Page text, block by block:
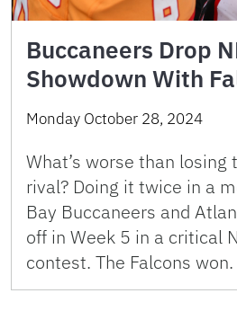
Buccaneers Drop
Showdown With
Monday October 28, 2024
What’s worse than losing
rival? Doing it twice in a
Bay Buccaneers and
off in Week 5 in a critical
contest. The Falcons